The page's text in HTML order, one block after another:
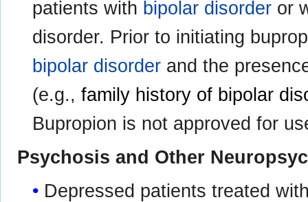
patients with bipolar disorder or
disorder. Prior to initiating
bipolar disorder and the
(e.g.,family history of bipolar
Bupropion is not approved for
Psychosis and Other
Depressed patients treated